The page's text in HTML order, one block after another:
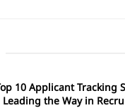
10 Applicant Tracking
Leading the Way in